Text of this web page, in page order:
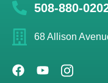
508-880-
68 Allison